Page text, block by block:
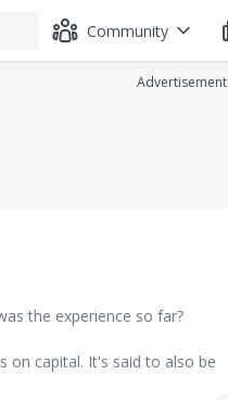
Community
Advertisement
the experience so far?
on capital. It's said to also be